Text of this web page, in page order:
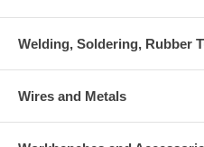
Welding, Soldering, Rubber
Wires and Metals